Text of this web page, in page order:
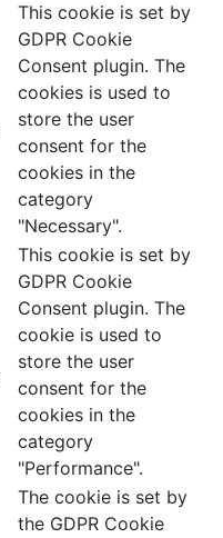
This cookie is set by
GDPR Cookie
Consent plugin. The
cookies is used to
store the user
consent for the
cookies in the
category
"Necessary".
This cookie is set by
GDPR Cookie
Consent plugin. The
cookie is used to
store the user
consent for the
cookies in the
category
"Performance".
The cookie is set by
the GDPR Cookie